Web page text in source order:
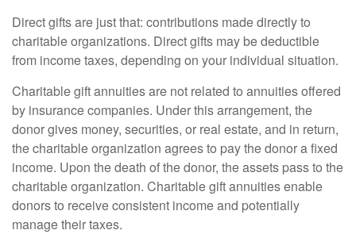
Direct gifts are just that: contributions made directly to
charitable organizations. Direct gifts may be deductible
from income taxes, depending on your individual situation.
Charitable gift annuities are not related to annuities offered
by insurance companies. Under this arrangement, the
donor gives money, securities, or real estate, and in return,
the charitable organization agrees to pay the donor a fixed
income. Upon the death of the donor, the assets pass to the
charitable organization. Charitable gift annuities enable
donors to receive consistent income and potentially
manage their taxes.